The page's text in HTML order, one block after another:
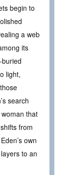
begin to
a web
its
light,
search
that
from
own
to an